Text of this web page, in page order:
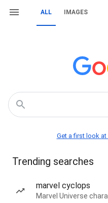
ALL IMAGES
Get a first look at
Trending searches
marvel cyclops
Marvel Universe